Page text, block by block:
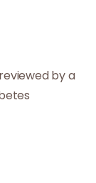
by a